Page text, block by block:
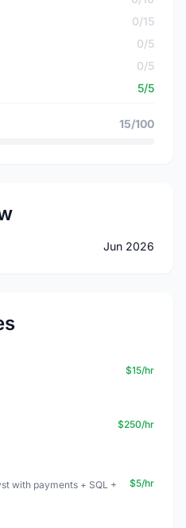
0/15
0/5
0/5
5/5
15/100
Jun 2026
$15/hr
$250/hr
with payments + SQL +
$5/hr